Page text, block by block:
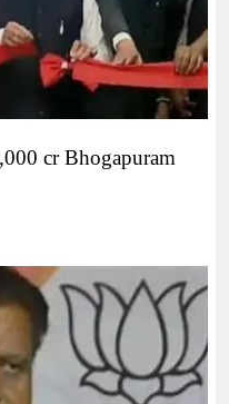
cr Bhogapuram